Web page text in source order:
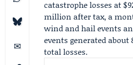
catastrophe losses at
million after tax, a
wind and hail events
events generated about
total losses.